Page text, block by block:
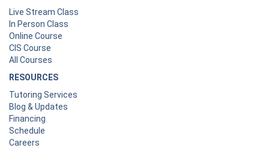
Live Stream Class
In Person Class
Online Course
CIS Course
All Courses
RESOURCES
Tutoring Services
Blog & Updates
Financing
Schedule
Careers